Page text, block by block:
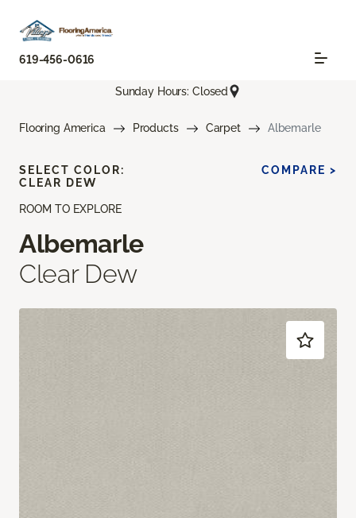
619-456-0616
Sunday Hours: Closed
Flooring America Products Carpet Albemarle
ROOM TO EXPLORE
Albemarle
Clear Dew
SELECT COLOR:
CLEAR DEW
COMPARE >